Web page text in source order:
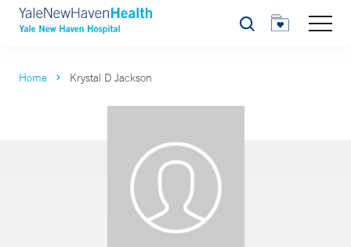
Search
Home Krystal D Jackson